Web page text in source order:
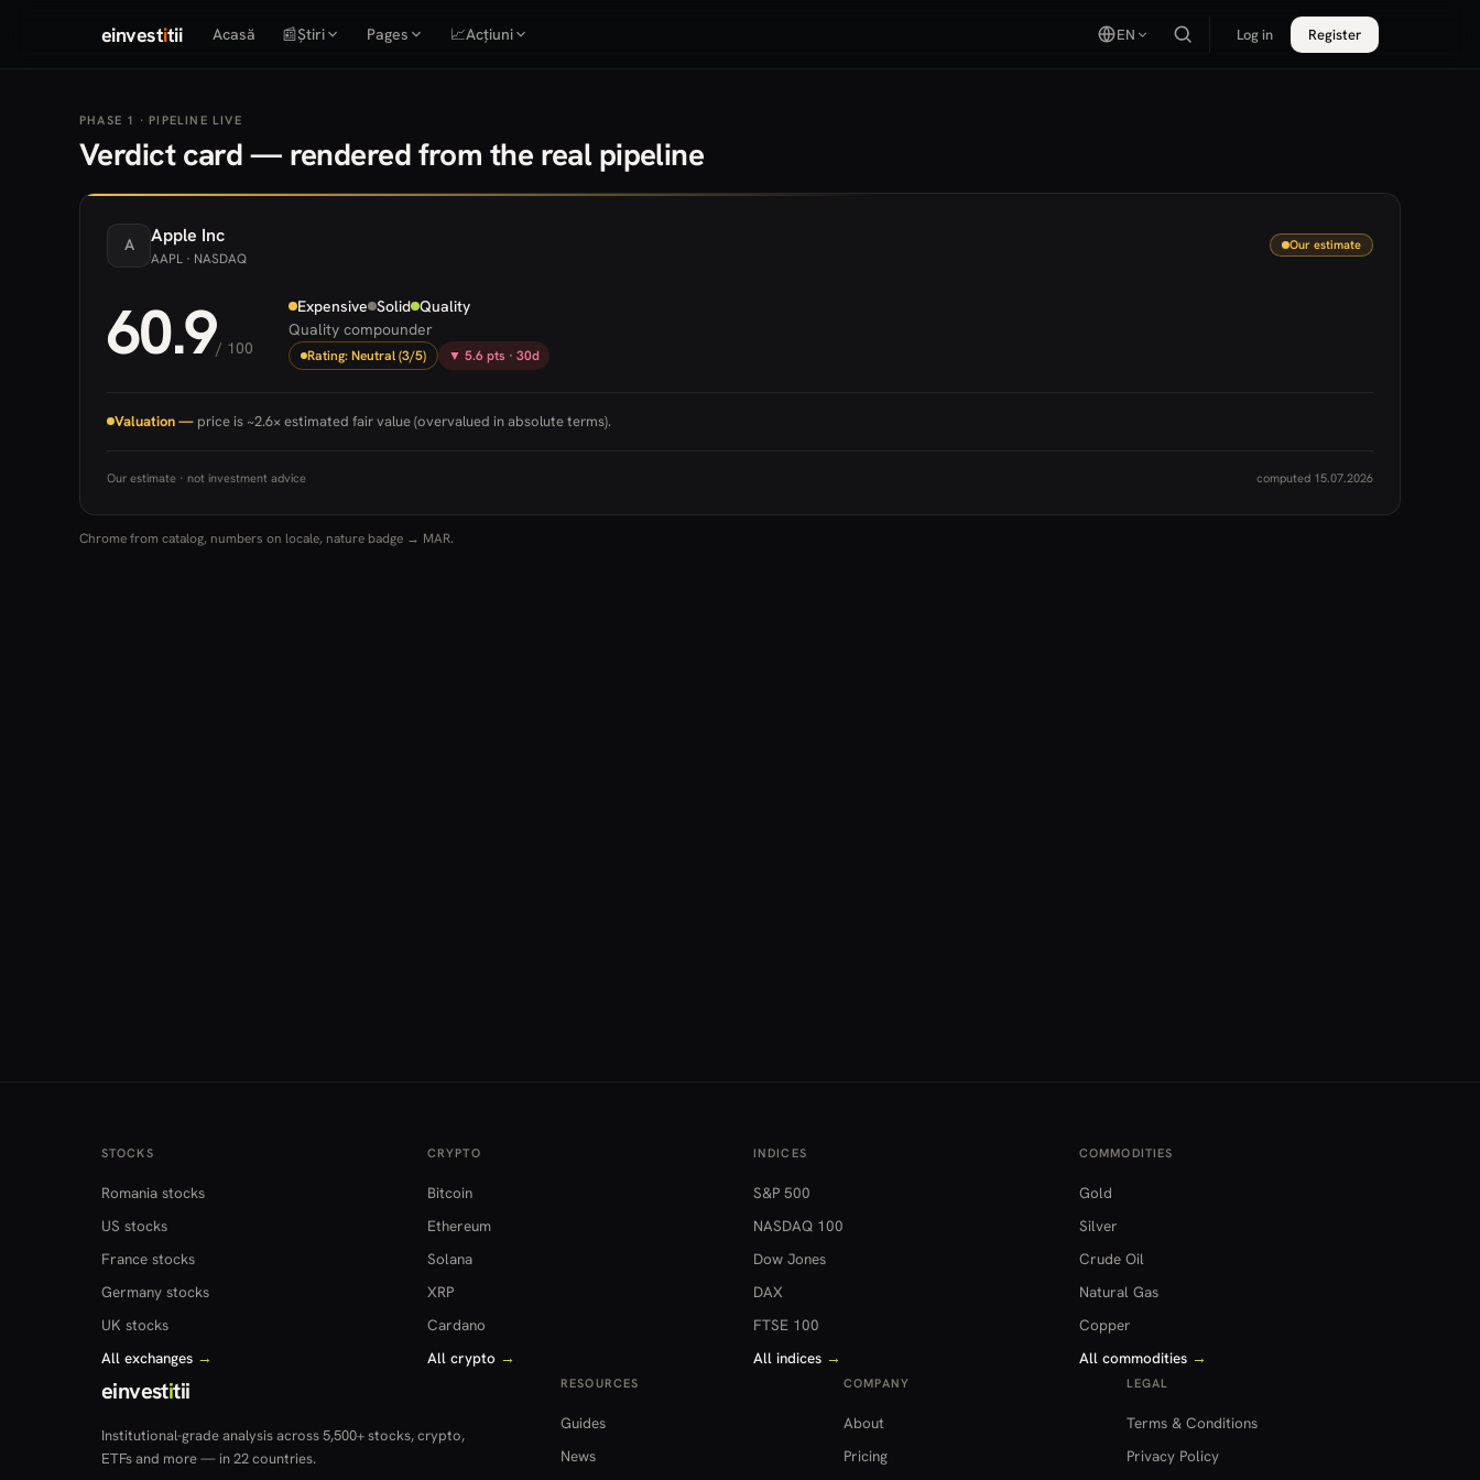
einvestitii Acasă 📰Știri Pages 📈Acțiuni EN Log in Register
PHASE 1 · PIPELINE LIVE
Verdict card — rendered from the real pipeline
A Apple Inc
AAPL · NASDAQ
Our estimate
60.9/ 100
Expensive Solid Quality
Quality compounder
Rating: Neutral (3/5) ▼ 5.6 pts · 30d
Valuation — price is ~2.6× estimated fair value (overvalued in absolute terms).
Our estimate · not investment advice computed 15.07.2026
Chrome from catalog, numbers on locale, nature badge → MAR.
STOCKS
Romania stocks
US stocks
France stocks
Germany stocks
UK stocks
All exchanges →
CRYPTO
Bitcoin
Ethereum
Solana
XRP
Cardano
All crypto →
INDICES
S&P 500
NASDAQ 100
Dow Jones
DAX
FTSE 100
All indices →
COMMODITIES
Gold
Silver
Crude Oil
Natural Gas
Copper
All commodities →
einvestitii
Institutional-grade analysis across 5,500+ stocks, crypto,
ETFs and more — in 22 countries.
RESOURCES
Guides
News
COMPANY
About
Pricing
LEGAL
Terms & Conditions
Privacy Policy